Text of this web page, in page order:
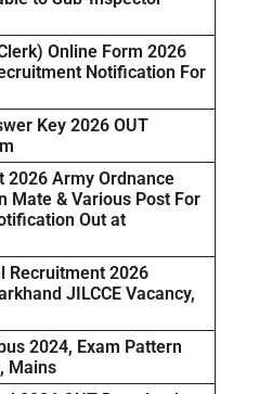
Online Form 2026
Notification For
Key 2026 OUT
2026 Army Ordnance
Mate & Various Post For
Out at
Recruitment 2026
JILCCE Vacancy,
2024, Exam Pattern
Mains